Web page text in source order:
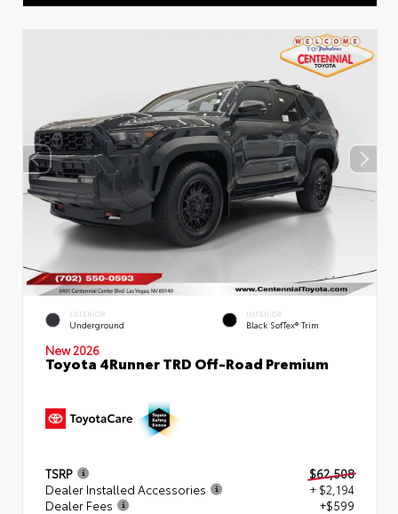
EXTERIOR
Underground
INTERIOR
Black SofTex® Trim
New 2026
Toyota 4Runner TRD Off-Road Premium
TSRP
$62,508
Dealer Installed Accessories
+ $2,194
Dealer Fees
+$599